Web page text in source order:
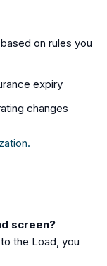
on rules you
expiry
changes
screen?
the Load, you